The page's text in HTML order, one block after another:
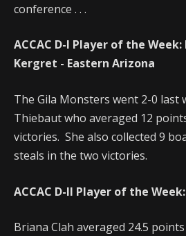
conference . . .
ACCAC D-I Player of the
Kergret - Eastern Arizona
The Gila Monsters went 2-0 last
Thiebaut who averaged 12
victories. She also collected 9
steals in the two victories.
ACCAC D-II Player of the
Briana Clah averaged 24.5